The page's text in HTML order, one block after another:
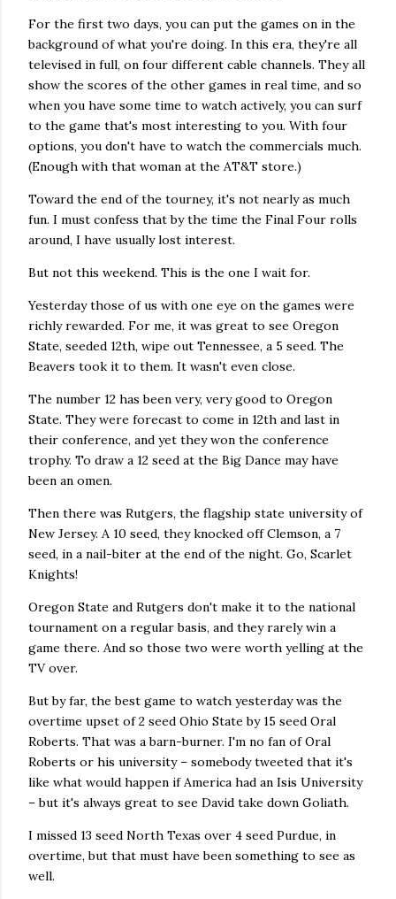
For the first two days, you can put the games on in the
background of what you're doing. In this era, they're all
televised in full, on four different cable channels. They all
show the scores of the other games in real time, and so
when you have some time to watch actively, you can surf
to the game that's most interesting to you. With four
options, you don't have to watch the commercials much.
(Enough with that woman at the AT&T store.)
Toward the end of the tourney, it's not nearly as much
fun. I must confess that by the time the Final Four rolls
around, I have usually lost interest.
But not this weekend. This is the one I wait for.
Yesterday those of us with one eye on the games were
richly rewarded. For me, it was great to see Oregon
State, seeded 12th, wipe out Tennessee, a 5 seed. The
Beavers took it to them. It wasn't even close.
The number 12 has been very, very good to Oregon
State. They were forecast to come in 12th and last in
their conference, and yet they won the conference
trophy. To draw a 12 seed at the Big Dance may have
been an omen.
Then there was Rutgers, the flagship state university of
New Jersey. A 10 seed, they knocked off Clemson, a 7
seed, in a nail-biter at the end of the night. Go, Scarlet
Knights!
Oregon State and Rutgers don't make it to the national
tournament on a regular basis, and they rarely win a
game there. And so those two were worth yelling at the
TV over.
But by far, the best game to watch yesterday was the
overtime upset of 2 seed Ohio State by 15 seed Oral
Roberts. That was a barn-burner. I'm no fan of Oral
Roberts or his university – somebody tweeted that it's
like what would happen if America had an Isis University
– but it's always great to see David take down Goliath.
I missed 13 seed North Texas over 4 seed Purdue, in
overtime, but that must have been something to see as
well.